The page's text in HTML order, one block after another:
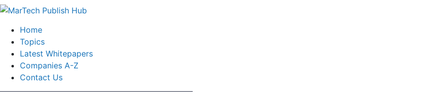
Home
Topics
Latest Whitepapers
Companies A-Z
Contact Us